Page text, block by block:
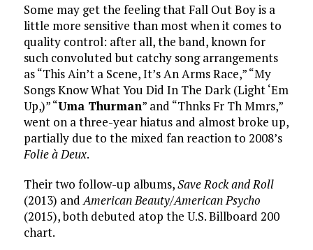
Some may get the feeling that Fall Out Boy is a
little more sensitive than most when it comes to
quality control: after all, the band, known for
such convoluted but catchy song arrangements
as “This Ain’t a Scene, It’s An Arms Race,” “My
Songs Know What You Did In The Dark (Light ‘Em
Up,)” “Uma Thurman” and “Thnks Fr Th Mmrs,”
went on a three-year hiatus and almost broke up,
partially due to the mixed fan reaction to 2008’s
Folie à Deux.
Their two follow-up albums,Save Rock and Roll
(2013) andAmerican Beauty/American Psycho
(2015), both debuted atop the U.S. Billboard 200
chart.